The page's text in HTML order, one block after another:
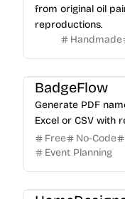
from original oil
reproductions.
Handmade
BadgeFlow
Generate PDF
Excel or CSV with
Free
No-Code
Event Planning